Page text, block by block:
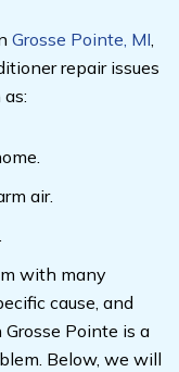
Grosse Pointe, MI,
repair issues
air.
with many
cause, and
Pointe is a
Below, we will